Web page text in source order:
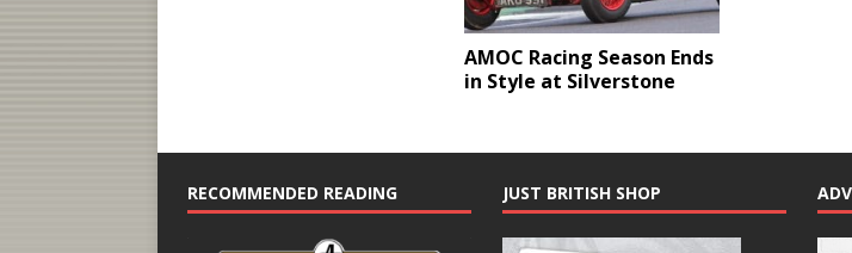
AMOC Racing Season Ends
in Style at Silverstone
RECOMMENDED READING JUST BRITISH SHOP